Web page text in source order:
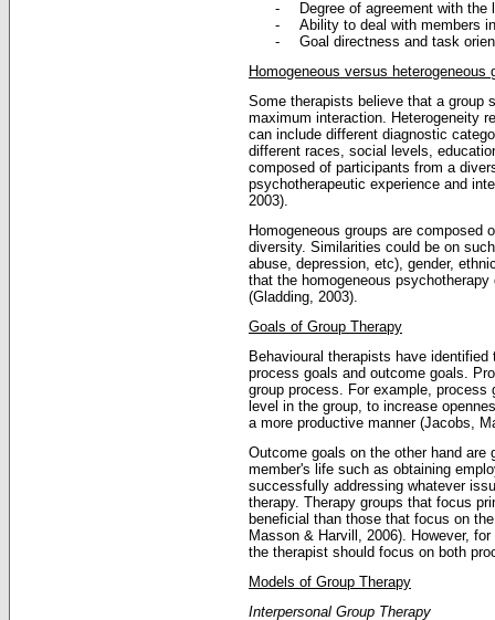
-
Degree of agreement with
-
Ability to deal with members
-
Goal directness and task
Homogeneous versus heterogeneous
Some therapists believe that a group
maximum interaction. Heterogeneity
can include different diagnostic
different races, social levels,
composed of participants from a
psychotherapeutic experience and
2003).
Homogeneous groups are composed
diversity. Similarities could be on
abuse, depression, etc), gender,
that the homogeneous
(Gladding, 2003).
Goals of Group Therapy
Behavioural therapists have
process goals and outcome goals.
group process. For example,
level in the group, to increase
a more productive manner (Jacobs,
Outcome goals on the other hand
member's life such as obtaining
successfully addressing whatever
therapy. Therapy groups that focus
beneficial than those that focus on
Masson & Harvill, 2006). However,
the therapist should focus on both
Models of Group Therapy
Interpersonal Group Therapy